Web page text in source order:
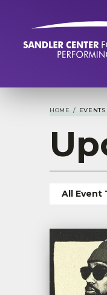
Accessibility
HOME /
All Event